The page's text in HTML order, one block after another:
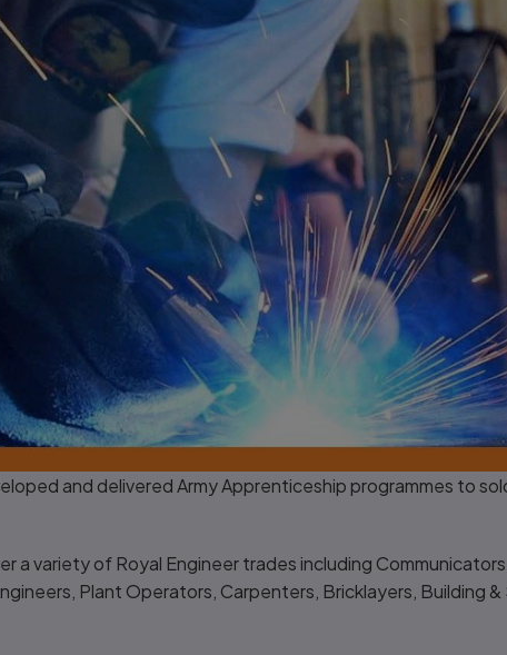
and delivered Army Apprenticeship programmes to
a variety of Royal Engineer trades including
Plant Operators, Carpenters, Bricklayers, Building